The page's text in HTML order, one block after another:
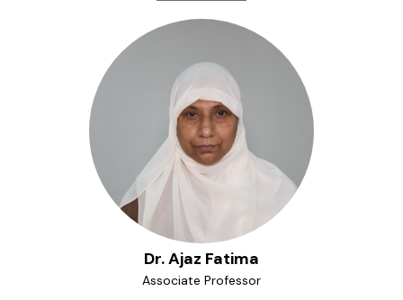
Dr. Ajaz Fatima
Associate Professor